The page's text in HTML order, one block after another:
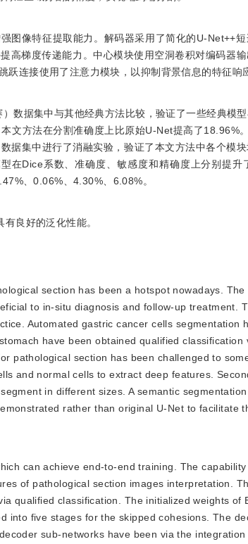
图像特征提取能力。解码器采用了简化的U-Net++
高梯度传递能力。中心模块使用空洞卷积对编码器
连接使用了注意力模块，以抑制背景信息的特征响
数据集中与其他经典方法比较，验证了一些经典模
文方法在分割准确度上比原始U-Net提高了18.96%
集中进行了消融实验，验证了本文方法中各个模
在Dice系数、准确度、敏感度和精确度上分别提升
、0.06%、4.30%、6.08%。
良好的泛化性能。
section has been a hotspot nowadays.
to in-situ diagnosis and follow-up treatment.
Automated gastric cancer cells segmentation
have been obtained qualified classification
pathological section has been challenged to
and normal cells to extract deep features.
in different sizes. A semantic
rather than original U-Net to facilitate
can achieve end-to-end training. The
of pathological section images interpretation.
qualified classification. The initialized weights of
into five stages for the skipped cohesions. The
sub-networks have been via the